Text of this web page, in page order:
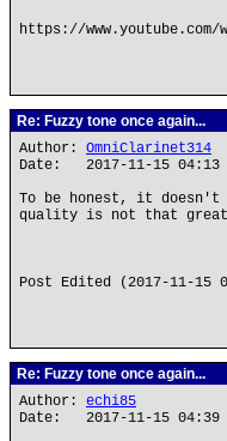
https://www.youtube.com/
Re: Fuzzy tone once again...
Author: OmniClarinet314
Date: 2017-11-15 04:13
To be honest, it doesn't
quality is not that great.
Post Edited (2017-11-15
Re: Fuzzy tone once again...
Author: echi85
Date: 2017-11-15 04:39